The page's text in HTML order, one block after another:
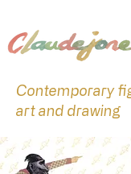
Contemporary
art and drawing